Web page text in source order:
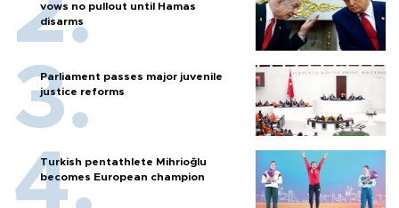
vows no pullout until Hamas
disarms
Parliament passes major juvenile
justice reforms
Turkish pentathlete Mihrioğlu
becomes European champion